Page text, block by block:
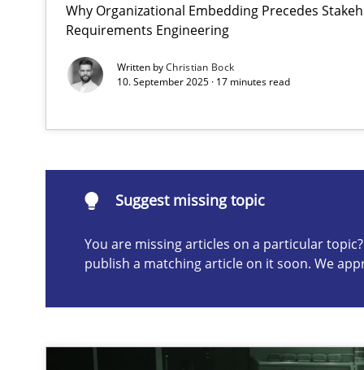
Why Organizational Embedding Precedes
Requirements Engineering
Written byChristian Bock
10. September 2025 · 17 minutes read
Suggest missing topic
You are missing articles on a particular
publish a matching article on it soon. We
Requirements Elicitation in Modern Product Discovery
Classifying product techniques by requirements type
are missing articles on a particular topic? Please let us